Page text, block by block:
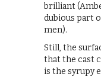
brilliant
dubious part
men).
Still, the
that the cast
is the syrupy